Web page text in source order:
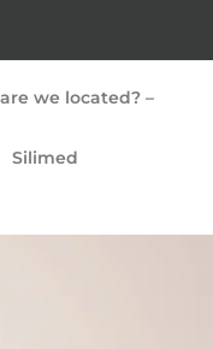
we located? –
Silimed